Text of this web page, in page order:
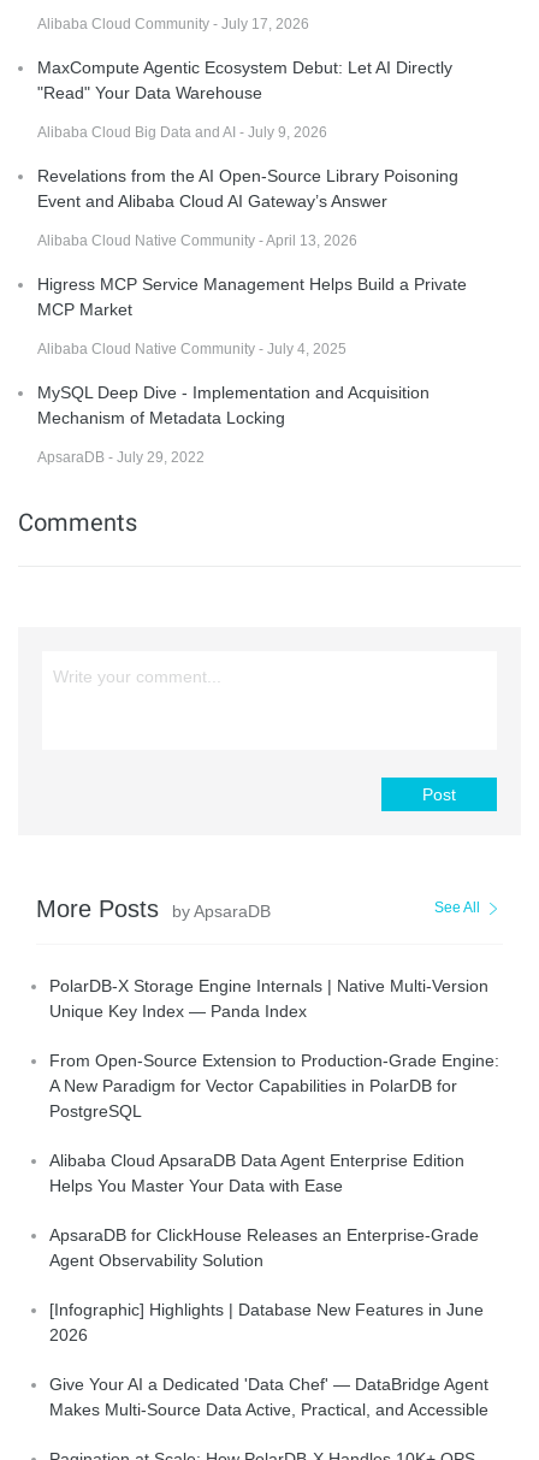
Alibaba Cloud Community - July 17, 2026
MaxCompute Agentic Ecosystem Debut: Let AI Directly
"Read" Your Data Warehouse
Alibaba Cloud Big Data and AI - July 9, 2026
Revelations from the AI Open-Source Library Poisoning
Event and Alibaba Cloud AI Gateway’s Answer
Alibaba Cloud Native Community - April 13, 2026
Higress MCP Service Management Helps Build a Private
MCP Market
Alibaba Cloud Native Community - July 4, 2025
MySQL Deep Dive - Implementation and Acquisition
Mechanism of Metadata Locking
ApsaraDB - July 29, 2022
Comments
Post
More Posts by ApsaraDB See All
PolarDB-X Storage Engine Internals | Native Multi-Version
Unique Key Index — Panda Index
From Open-Source Extension to Production-Grade Engine:
A New Paradigm for Vector Capabilities in PolarDB for
PostgreSQL
Alibaba Cloud ApsaraDB Data Agent Enterprise Edition
Helps You Master Your Data with Ease
ApsaraDB for ClickHouse Releases an Enterprise-Grade
Agent Observability Solution
[Infographic] Highlights | Database New Features in June
2026
Give Your AI a Dedicated 'Data Chef' — DataBridge Agent
Makes Multi-Source Data Active, Practical, and Accessible